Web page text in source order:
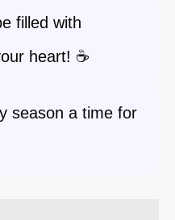
filled with
heart! ☕
season a time for